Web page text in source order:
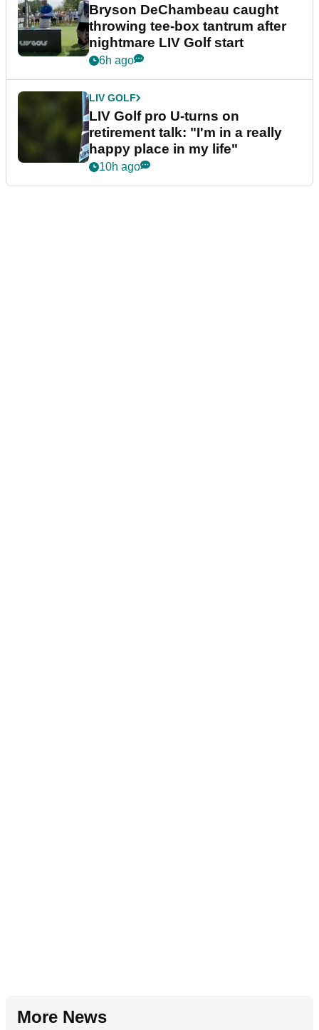
Bryson DeChambeau caught
throwing tee-box tantrum after
nightmare LIV Golf start
6h ago
LIV GOLF
LIV Golf pro U-turns on
retirement talk: "I'm in a really
happy place in my life"
10h ago
More News